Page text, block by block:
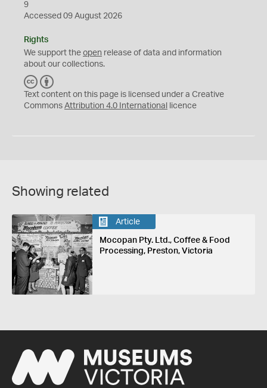
9
Accessed 09 August 2026
Rights
We support the open release of data and information
about our collections.
C
C
Y
Text content on this page is licensed under a Creative
Commons Attribution 4.0 International licence
Showing related
Article
Mocopan Pty. Ltd., Coffee & Food
Processing, Preston, Victoria